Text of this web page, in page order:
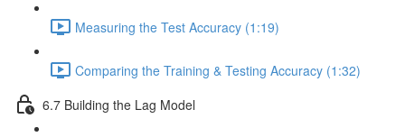
Measuring the Test Accuracy (1:19)
Comparing the Training & Testing Accuracy (1:32)
6.7 Building the Lag Model